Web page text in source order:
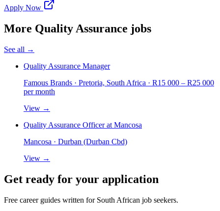
Apply Now
More Quality Assurance jobs
See all →
Quality Assurance Manager
Famous Brands · Pretoria, South Africa · R15 000 – R25 000
per month
View →
Quality Assurance Officer at Mancosa
Mancosa · Durban (Durban Cbd)
View →
Get ready for your application
Free career guides written for South African job seekers.